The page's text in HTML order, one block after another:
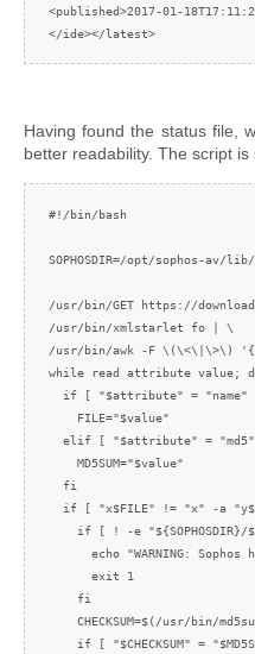
<published>2017-01-
</ide></latest>
Having found the status file,
better readability. The script is
#!/bin/bash
SOPHOSDIR=/opt/sophos-av/
/usr/bin/GET https://
/usr/bin/xmlstarlet fo | \
/usr/bin/awk -F \(\<\|\>\)
while read attribute value;
if [ "$attribute" = "name"
    FILE="$value"
elif [ "$attribute" =
    MD5SUM="$value"
  fi
if [ "x$FILE" != "x" -a
if [ ! -e "${SOPHOSDIR}/
echo "WARNING: Sophos
      exit 1
    fi
CHECKSUM=$(/usr/bin/
if [ "$CHECKSUM" =